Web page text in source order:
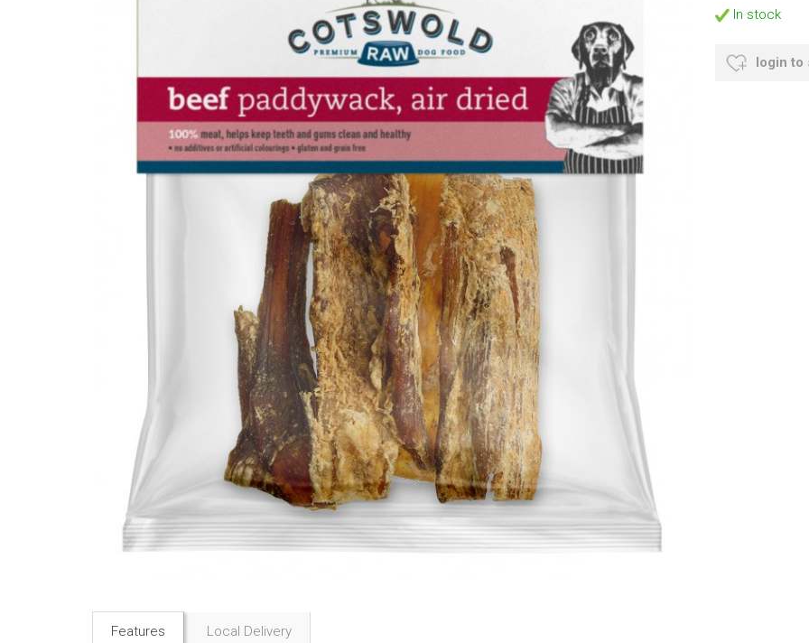
In stock
login to
Features Local Delivery